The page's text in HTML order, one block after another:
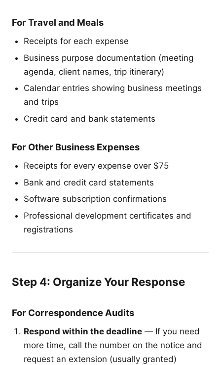
For Travel and Meals
Receipts for each expense
Business purpose documentation (meeting
agenda, client names, trip itinerary)
Calendar entries showing business meetings
and trips
Credit card and bank statements
For Other Business Expenses
Receipts for every expense over $75
Bank and credit card statements
Software subscription confirmations
Professional development certificates and
registrations
Step 4: Organize Your Response
For Correspondence Audits
Respond within the deadline — If you need
more time, call the number on the notice and
request an extension (usually granted)